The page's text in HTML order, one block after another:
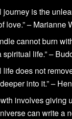
journey is the
love.” – Marianne
cannot burn
spiritual life.” –
life does not
into it.” –
involves giving
can write a